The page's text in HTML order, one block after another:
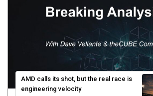
AMD calls its shot, but the real race is
engineering velocity